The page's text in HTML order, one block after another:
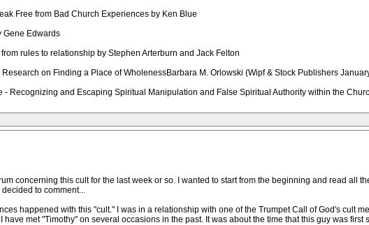
Free from Bad Church Experiences by Ken Blue
Gene Edwards
rules to relationship by Stephen Arterburn and Jack Felton
on Finding a Place of WholenessBarbara M. Orlowski (Wipf & Stock Publishers
- Recognizing and Escaping Spiritual Manipulation and False Spiritual Authority within the
concerning this cult for the last week or so. I wanted to start from the beginning and read all
to comment...
happened with this "cult." I was in a relationship with one of the Trumpet Call of God's cult
have met "Timothy" on several occasions in the past. It was about the time that this guy was first